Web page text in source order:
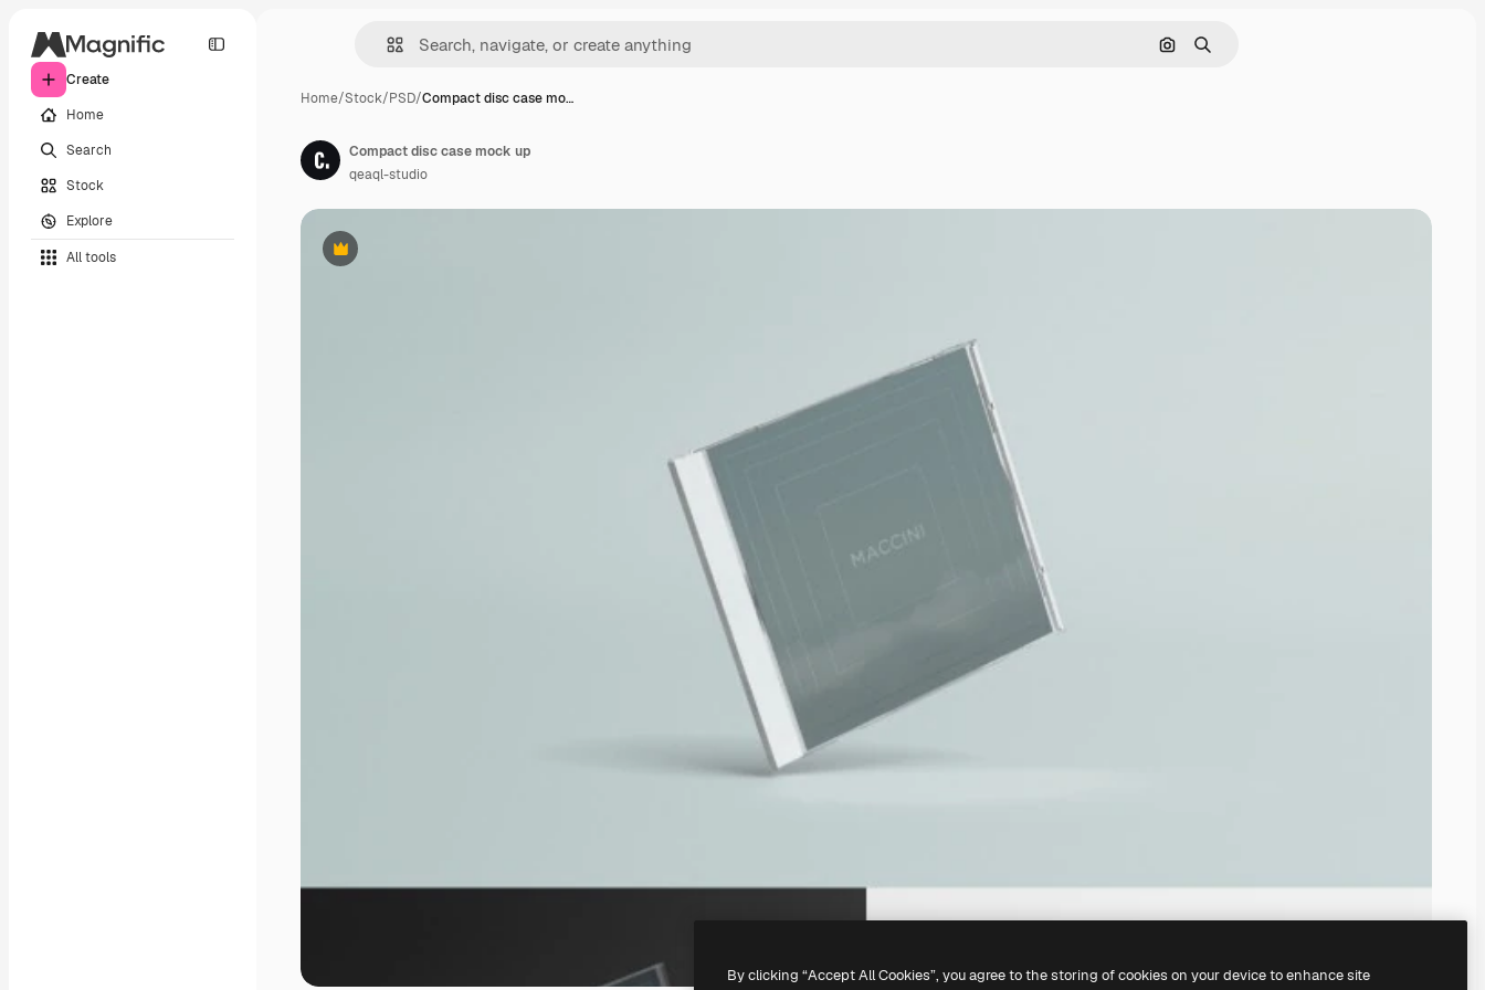
Create
Home
Search
Stock
Explore
All tools
Search by image
Search
Home/Stock/PSD/Compact disc case mo…
Premium
Compact disc case mock up
qeaql-studio
By clicking “Accept All Cookies”, you agree to the storing of cookies on your device to enhance site